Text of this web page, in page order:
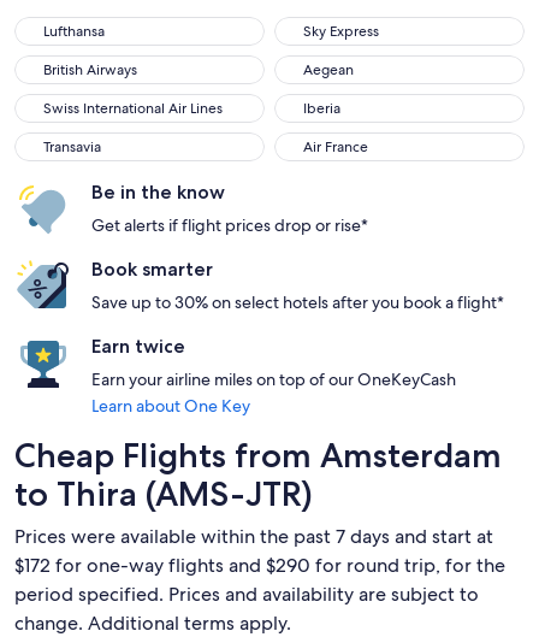
Lufthansa
Lufthansa Sky Express
Sky Express
British Airways
British Airways Aegean
Aegean
Swiss International Air Lines
Swiss International Air Lines Iberia
Iberia
Transavia
Transavia Air France
Air France
Be in the know
Get alerts if flight prices drop or rise*
Book smarter
Save up to 30% on select hotels after you book a flight*
Earn twice
Earn your airline miles on top of our OneKeyCash
Learn about One Key
Cheap Flights from Amsterdam
to Thira (AMS-JTR)
Prices were available within the past 7 days and start at
$172 for one-way flights and $290 for round trip, for the
period specified. Prices and availability are subject to
change. Additional terms apply.